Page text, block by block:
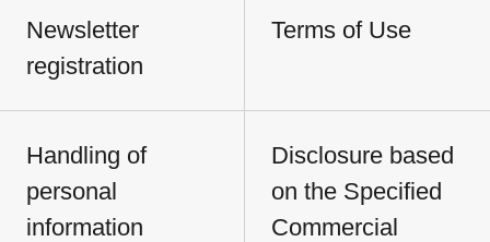
Newsletter
registration
Terms of Use
Handling of
personal
information
Disclosure based
on the Specified
Commercial